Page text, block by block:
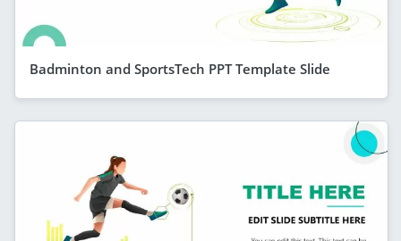
Badminton and SportsTech PPT Template Slide